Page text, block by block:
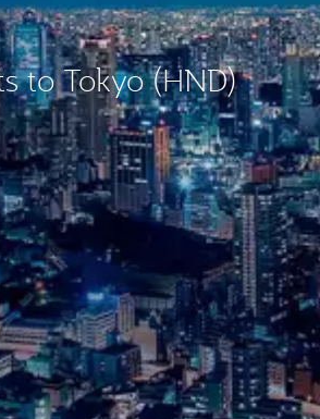
to Tokyo (HND)